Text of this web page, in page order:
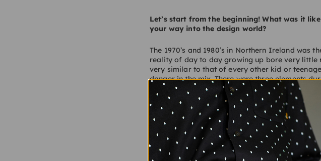
Let’s start from the beginning! What was it
your way into the design world?
The 1970’s and 1980’s in Northern Ireland was
reality of day to day growing up bore very little
very similar to that of every other kid or
danger in the mix. There were three elements
aspirational working-class fixation on a good
introduction to men’s retail working on the
Thirdly, being in and around building sites and
teenager and gaining a love and
I would say that those three strands combined